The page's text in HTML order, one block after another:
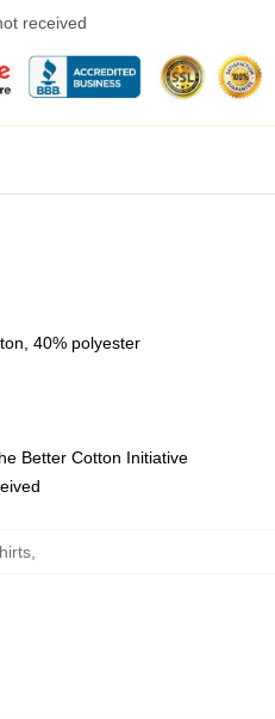
received
40% polyester
Better Cotton Initiative